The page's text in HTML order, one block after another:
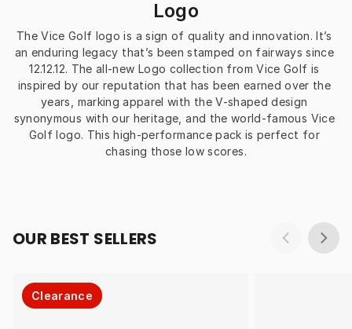
Logo
The Vice Golf logo is a sign of quality and innovation. It’s
an enduring legacy that’s been stamped on fairways since
12.12.12. The all-new Logo collection from Vice Golf is
inspired by our reputation that has been earned over the
years, marking apparel with the V-shaped design
synonymous with our heritage, and the world-famous Vice
Golf logo. This high-performance pack is perfect for
chasing those low scores.
OUR BEST SELLERS
Clearance